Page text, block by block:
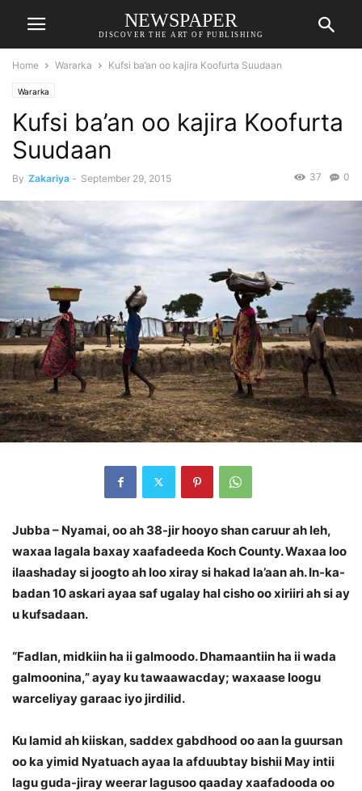
NEWSPAPER
DISCOVER THE ART OF PUBLISHING
Home Wararka Kufsi ba’an oo kajira Koofurta Suudaan
Wararka
Kufsi ba’an oo kajira Koofurta
Suudaan
By Zakariya - September 29, 2015 0
37
Jubba – Nyamai, oo ah 38-jir hooyo shan caruur ah leh,
waxaa lagala baxay xaafadeeda Koch County. Waxaa loo
ilaashaday si joogto ah loo xiray si hakad la’aan ah. In-ka-
badan 10 askari ayaa saf ugalay hal cisho oo xiriiri ah si ay
u kufsadaan.
“Fadlan, midkiin ha ii galmoodo. Dhamaantiin ha ii wada
galmoonina,” ayay ku tawaawacday; waxaase loogu
warceliyay garaac iyo jirdilid.
Ku lamid ah kiiskan, saddex gabdhood oo aan la guursan
oo ka yimid Nyatuach ayaa la afduubtay bishii May intii
lagu guda-jiray weerar lagusoo qaaday xaafadooda oo